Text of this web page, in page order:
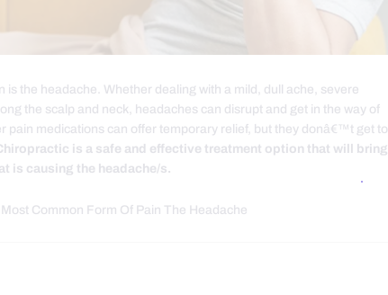
is the headache. Whether dealing with a mild, dull ache, severe
the scalp and neck, headaches can disrupt and get in the way of
pain medications can offer temporary relief, but they donâ€™t get to
is a safe and effective treatment option that will bring
is causing the headache/s.